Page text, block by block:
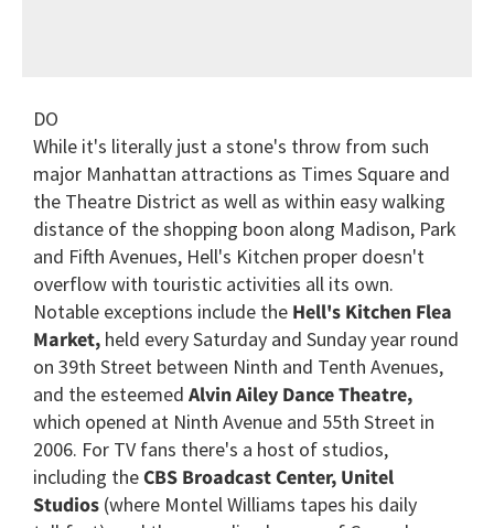
DO
While it's literally just a stone's throw from such
major Manhattan attractions as Times Square and
the Theatre District as well as within easy walking
distance of the shopping boon along Madison, Park
and Fifth Avenues, Hell's Kitchen proper doesn't
overflow with touristic activities all its own.
Notable exceptions include the Hell's Kitchen Flea
Market, held every Saturday and Sunday year round
on 39th Street between Ninth and Tenth Avenues,
and the esteemed Alvin Ailey Dance Theatre,
which opened at Ninth Avenue and 55th Street in
2006. For TV fans there's a host of studios,
including theCBS Broadcast Center, Unitel
Studios (where Montel Williams tapes his daily